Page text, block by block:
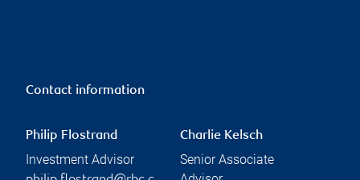
Contact information
Philip Flostrand
Investment Advisor
Charlie Kelsch
Senior Associate